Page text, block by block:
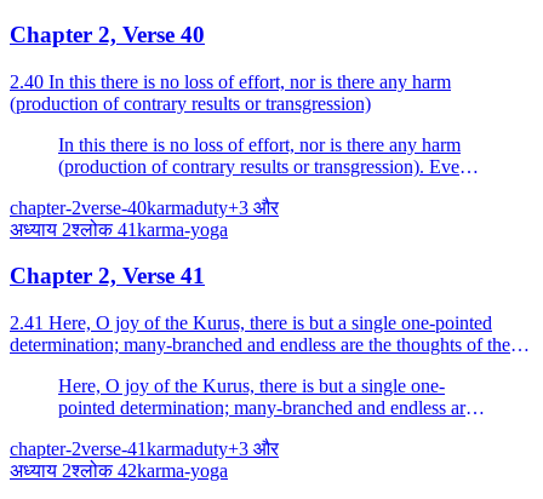
Chapter 2, Verse 40
2.40 In this there is no loss of effort, nor is there any harm
(production of contrary results or transgression)
In this there is no loss of effort, nor is there any harm
(production of contrary results or transgression). Even a
Yoga) protects one from great fear.
chapter-2verse-40karmaduty+3 और
अध्याय 2श्लोक 41karma-yoga
Chapter 2, Verse 41
2.41 Here, O joy of the Kurus, there is but a single one-pointed
determination; many-branched and endless are the thoughts of the
Here, O joy of the Kurus, there is but a single one-
pointed determination; many-branched and endless are
chapter-2verse-41karmaduty+3 और
अध्याय 2श्लोक 42karma-yoga